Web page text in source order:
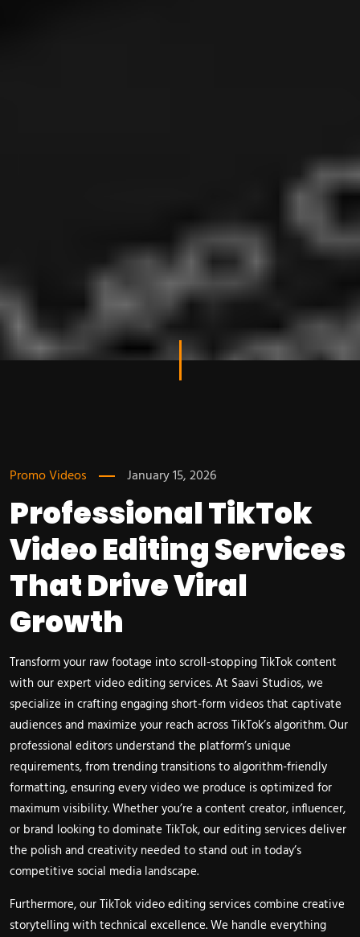
Promo Videos January 15, 2026
Professional TikTok
Video Editing Services
That Drive Viral
Growth
Transform your raw footage into scroll-stopping TikTok content
with our expert video editing services. At Saavi Studios, we
specialize in crafting engaging short-form videos that captivate
audiences and maximize your reach across TikTok’s algorithm. Our
professional editors understand the platform’s unique
requirements, from trending transitions to algorithm-friendly
formatting, ensuring every video we produce is optimized for
maximum visibility. Whether you’re a content creator, influencer,
or brand looking to dominate TikTok, our editing services deliver
the polish and creativity needed to stand out in today’s
competitive social media landscape.
Furthermore, our TikTok video editing services combine creative
storytelling with technical excellence. We handle everything